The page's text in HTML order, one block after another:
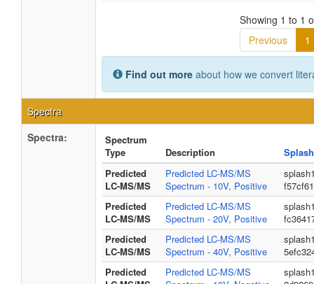
Showing 1 to 1
Previous
1
Find out more about how we convert
Spectra
Spectra:
Spectrum
Type
Description
Predicted
LC-MS/MS
Predicted LC-MS/MS
Spectrum - 10V, Positive
Predicted
LC-MS/MS
Predicted LC-MS/MS
Spectrum - 20V, Positive
Predicted
LC-MS/MS
Predicted LC-MS/MS
Spectrum - 40V, Positive
Predicted
Predicted LC-MS/MS